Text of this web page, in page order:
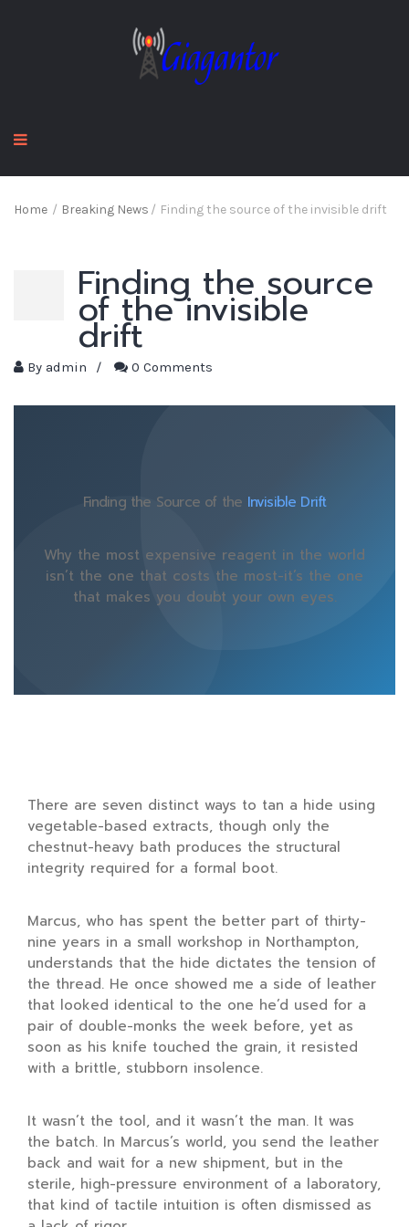
Home / Breaking News / Finding the source of the invisible drift
Finding the source
of the invisible
drift
By admin / 0 Comments
Finding the Source of the Invisible Drift
Why the most expensive reagent in the world
isn’t the one that costs the most-it’s the one
that makes you doubt your own eyes.
There are seven distinct ways to tan a hide using
vegetable-based extracts, though only the
chestnut-heavy bath produces the structural
integrity required for a formal boot.
Marcus, who has spent the better part of thirty-
nine years in a small workshop in Northampton,
understands that the hide dictates the tension of
the thread. He once showed me a side of leather
that looked identical to the one he’d used for a
pair of double-monks the week before, yet as
soon as his knife touched the grain, it resisted
with a brittle, stubborn insolence.
It wasn’t the tool, and it wasn’t the man. It was
the batch. In Marcus’s world, you send the leather
back and wait for a new shipment, but in the
sterile, high-pressure environment of a laboratory,
that kind of tactile intuition is often dismissed as